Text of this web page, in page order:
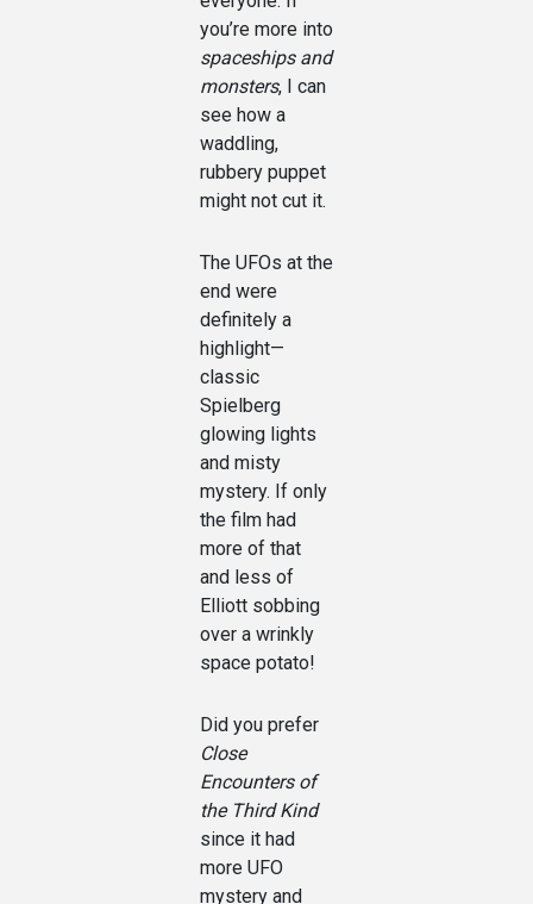
you’re more into
spaceships and
monsters, I can
see how a
waddling,
rubbery puppet
might not cut it.
The UFOs at the
end were
definitely a
highlight—
classic
Spielberg
glowing lights
and misty
mystery. If only
the film had
more of that
and less of
Elliott sobbing
over a wrinkly
space potato!
Did you prefer
Close
Encounters of
the Third Kind
since it had
more UFO
mystery and